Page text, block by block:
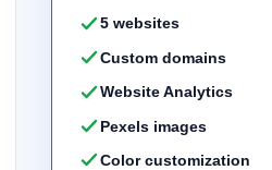
5 websites
Custom domains
Website Analytics
Pexels images
Color customization